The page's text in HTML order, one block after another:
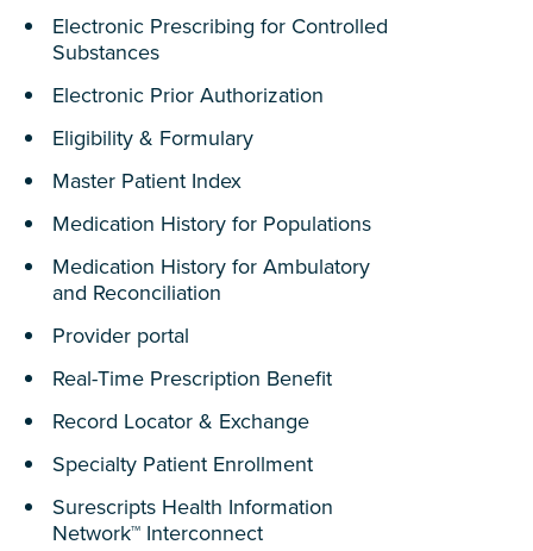
Electronic Prescribing for Controlled
Substances
Electronic Prior Authorization
Eligibility & Formulary
Master Patient Index
Medication History for Populations
Medication History for Ambulatory
and Reconciliation
Provider portal
Real-Time Prescription Benefit
Record Locator & Exchange
Specialty Patient Enrollment
Surescripts Health Information
Network™ Interconnect